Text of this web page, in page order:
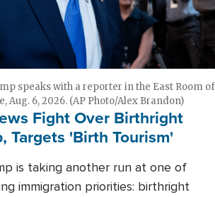
speaks with a reporter in the East Room of
Aug. 6, 2026. (AP Photo/Alex Brandon)
Fight Over Birthright
Targets 'Birth Tourism'
is taking another run at one of
immigration priorities: birthright